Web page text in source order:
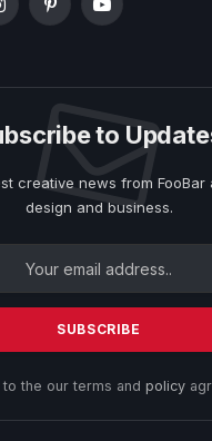
PinterestYouTube
to
creative news from FooBar
design and business.
the our terms and policy